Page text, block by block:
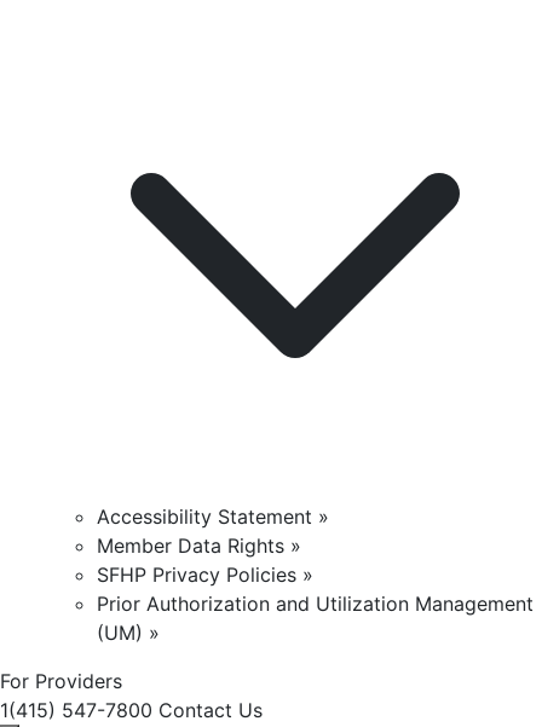
Accessibility Statement »
Member Data Rights »
SFHP Privacy Policies »
Prior Authorization and Utilization Management
(UM) »
For Providers
1(415) 547-7800 Contact Us